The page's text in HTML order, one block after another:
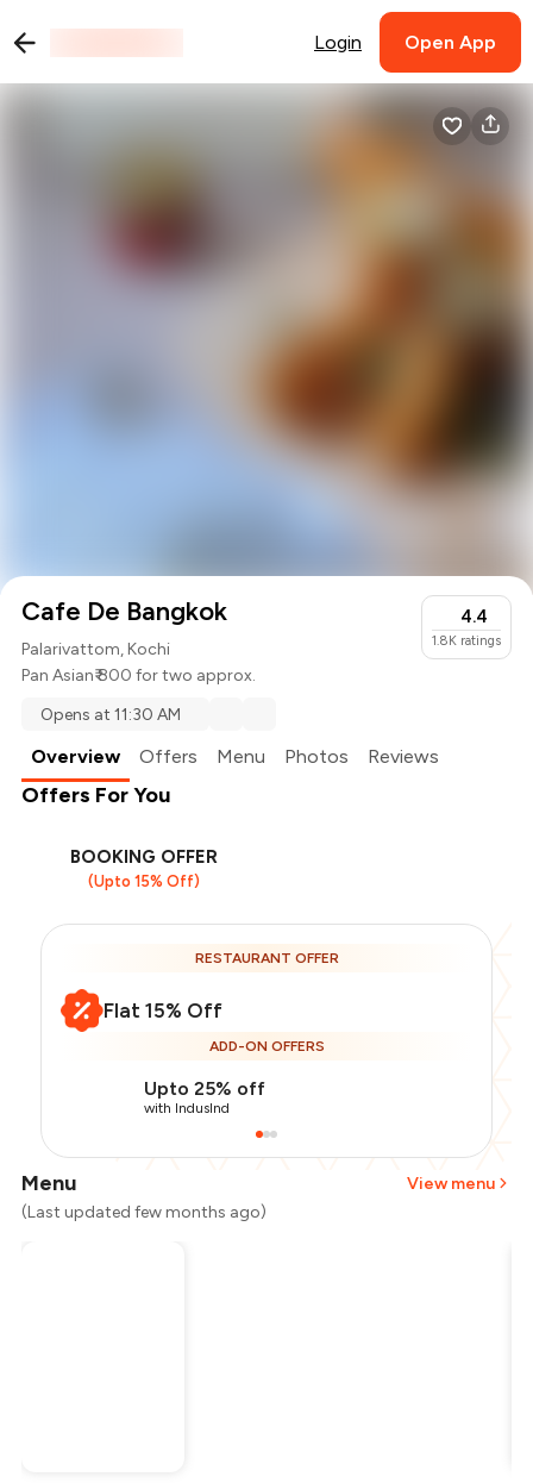
Login Open App
Cafe De Bangkok
Palarivattom, Kochi
Pan Asian₹ 800 for two approx.
4.4
1.8K ratings
Opens at 11:30 AM
Overview Offers Menu Photos Reviews
Offers For You
BOOKING OFFER
(Upto 15% Off)
RESTAURANT OFFER
Flat 15% Off
ADD-ON OFFERS
Upto 25% off
with IndusInd
Menu
View menu
(Last updated few months ago)